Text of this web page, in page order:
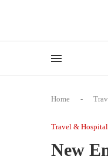
Home -
Travel &
New